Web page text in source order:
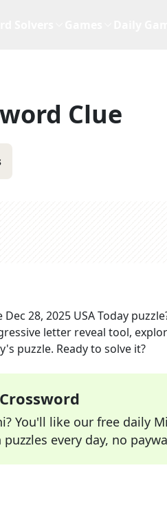
Clue
Dec 28, 2025 USA Today
letter reveal tool,
puzzle. Ready to solve it?
You'll like our free daily
puzzles every day, no